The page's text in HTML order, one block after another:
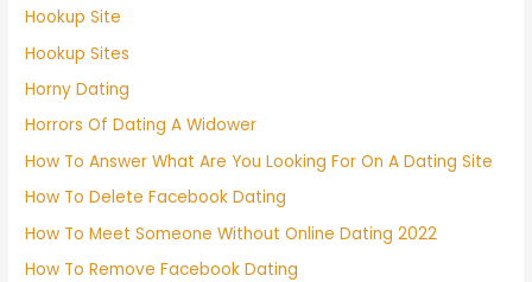
Hookup Site
Hookup Sites
Horny Dating
Horrors Of Dating A Widower
How To Answer What Are You Looking For On A Dating Site
How To Delete Facebook Dating
How To Meet Someone Without Online Dating 2022
How To Remove Facebook Dating